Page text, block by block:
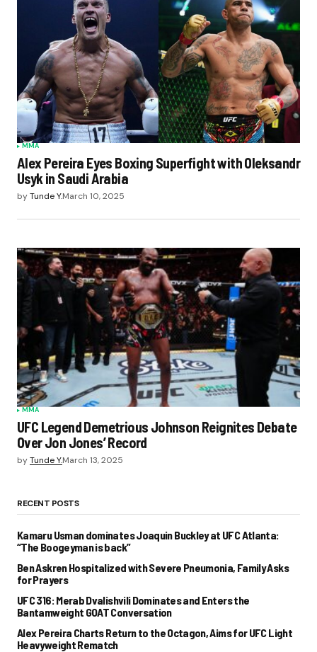
MMA
Alex Pereira Eyes Boxing Superfight with Oleksandr
Usyk in Saudi Arabia
byTunde Y.March 10, 2025
MMA
UFC Legend Demetrious Johnson Reignites Debate
Over Jon Jones’ Record
byTunde Y.March 13, 2025
RECENT POSTS
Kamaru Usman dominates Joaquin Buckley at UFC Atlanta:
“The Boogeyman is back”
Ben Askren Hospitalized with Severe Pneumonia, Family Asks
for Prayers
UFC 316: Merab Dvalishvili Dominates and Enters the
Bantamweight GOAT Conversation
Alex Pereira Charts Return to the Octagon, Aims for UFC Light
Heavyweight Rematch